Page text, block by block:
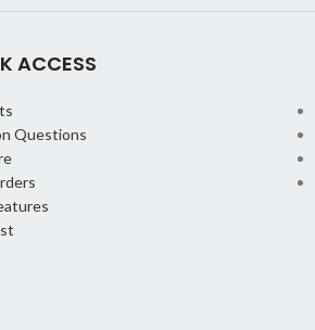
ACCESS
Questions